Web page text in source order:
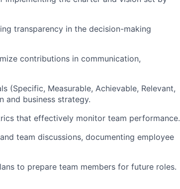
transparency in the decision-making
contributions in communication,
(Specific, Measurable, Achievable, Relevant,
and business strategy.
that effectively monitor team performance.
team discussions, documenting employee
to prepare team members for future roles.